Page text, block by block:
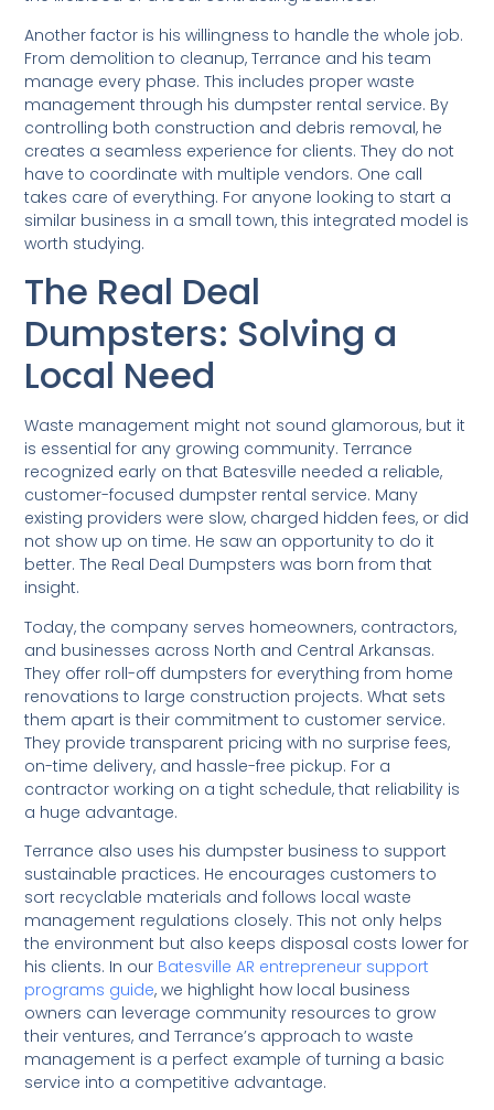
Another factor is his willingness to handle the whole job.
From demolition to cleanup, Terrance and his team
manage every phase. This includes proper waste
management through his dumpster rental service. By
controlling both construction and debris removal, he
creates a seamless experience for clients. They do not
have to coordinate with multiple vendors. One call
takes care of everything. For anyone looking to start a
similar business in a small town, this integrated model is
worth studying.
The Real Deal
Dumpsters: Solving a
Local Need
Waste management might not sound glamorous, but it
is essential for any growing community. Terrance
recognized early on that Batesville needed a reliable,
customer-focused dumpster rental service. Many
existing providers were slow, charged hidden fees, or did
not show up on time. He saw an opportunity to do it
better. The Real Deal Dumpsters was born from that
insight.
Today, the company serves homeowners, contractors,
and businesses across North and Central Arkansas.
They offer roll-off dumpsters for everything from home
renovations to large construction projects. What sets
them apart is their commitment to customer service.
They provide transparent pricing with no surprise fees,
on-time delivery, and hassle-free pickup. For a
contractor working on a tight schedule, that reliability is
a huge advantage.
Terrance also uses his dumpster business to support
sustainable practices. He encourages customers to
sort recyclable materials and follows local waste
management regulations closely. This not only helps
the environment but also keeps disposal costs lower for
his clients. In our Batesville AR entrepreneur support
programs guide, we highlight how local business
owners can leverage community resources to grow
their ventures, and Terrance’s approach to waste
management is a perfect example of turning a basic
service into a competitive advantage.